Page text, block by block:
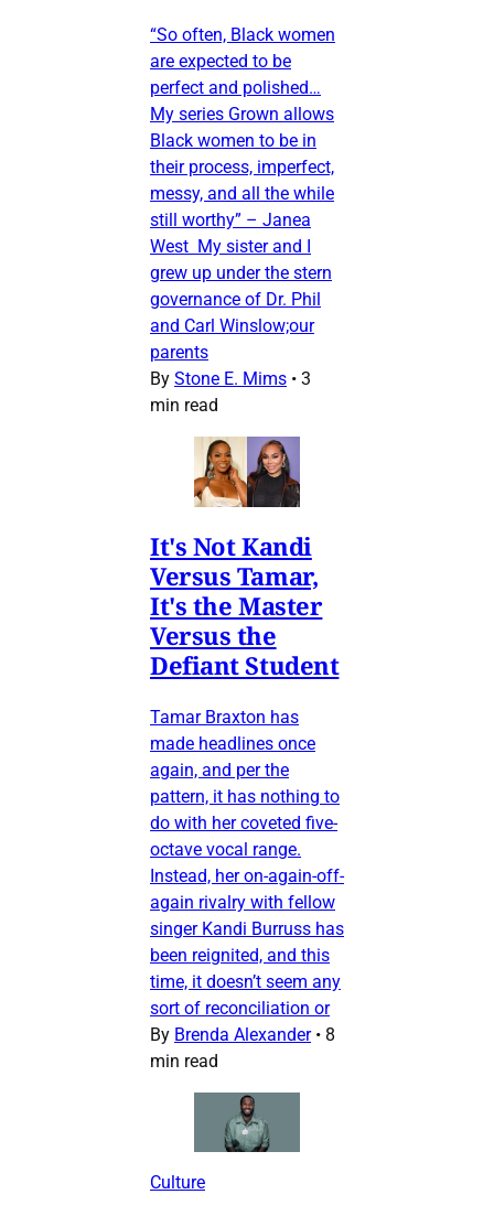
“So often, Black women
are expected to be
perfect and polished…
My series Grown allows
Black women to be in
their process, imperfect,
messy, and all the while
still worthy” – Janea
West My sister and I
grew up under the stern
governance of Dr. Phil
and Carl Winslow;our
parents
By Stone E. Mims • 3
min read
It's Not Kandi
Versus Tamar,
It's the Master
Versus the
Defiant Student
Tamar Braxton has
made headlines once
again, and per the
pattern, it has nothing to
do with her coveted five-
octave vocal range.
Instead, her on-again-off-
again rivalry with fellow
singer Kandi Burruss has
been reignited, and this
time, it doesn’t seem any
sort of reconciliation or
By Brenda Alexander • 8
min read
Culture